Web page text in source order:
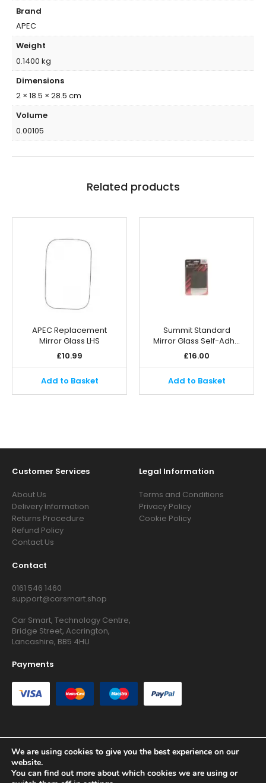
Brand
APEC
Weight
0.1400 kg
Dimensions
2 × 18.5 × 28.5 cm
Volume
0.00105
Related products
APEC Replacement
Mirror Glass LHS
£10.99
Add to Basket
Summit Standard
Mirror Glass Self-Adh…
£16.00
Add to Basket
Customer Services
About Us
Delivery Information
Returns Procedure
Refund Policy
Contact Us
Legal Information
Terms and Conditions
Privacy Policy
Cookie Policy
Contact
0161 546 1460
support@carsmart.shop
Car Smart, Technology Centre,
Bridge Street, Accrington,
Lancashire, BB5 4HU
Payments
Copyright © 2026 RG Searchers Ltd trading as Car Smart. All
Rights Reserved.
Registered in England and Wales.
We are using cookies to give you the best experience on our
website.
You can find out more about which cookies we are using or